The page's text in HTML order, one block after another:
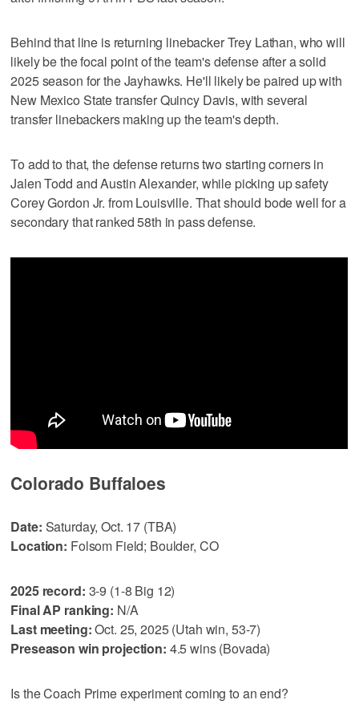
Behind that line is returning linebacker Trey Lathan, who will
likely be the focal point of the team's defense after a solid
2025 season for the Jayhawks. He'll likely be paired up with
New Mexico State transfer Quincy Davis, with several
transfer linebackers making up the team's depth.
To add to that, the defense returns two starting corners in
Jalen Todd and Austin Alexander, while picking up safety
Corey Gordon Jr. from Louisville. That should bode well for a
secondary that ranked 58th in pass defense.
Colorado Buffaloes
Date: Saturday, Oct. 17 (TBA)
Location: Folsom Field; Boulder, CO
2025 record: 3-9 (1-8 Big 12)
Final AP ranking: N/A
Last meeting:Oct. 25, 2025 (Utah win, 53-7)
Preseason win projection: 4.5 wins (Bovada)
Is the Coach Prime experiment coming to an end?